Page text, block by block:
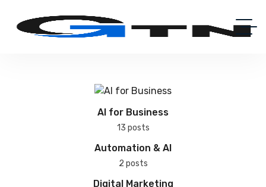
AI for Business
13 posts
Automation & AI
2 posts
Digital Marketing